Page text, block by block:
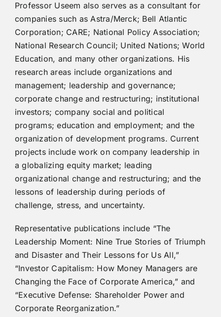
Professor Useem also serves as a consultant for
companies such as Astra/Merck; Bell Atlantic
Corporation; CARE; National Policy Association;
National Research Council; United Nations; World
Education, and many other organizations. His
research areas include organizations and
management; leadership and governance;
corporate change and restructuring; institutional
investors; company social and political
programs; education and employment; and the
organization of development programs. Current
projects include work on company leadership in
a globalizing equity market; leading
organizational change and restructuring; and the
lessons of leadership during periods of
challenge, stress, and uncertainty.
Representative publications include “The
Leadership Moment: Nine True Stories of Triumph
and Disaster and Their Lessons for Us All,”
“Investor Capitalism: How Money Managers are
Changing the Face of Corporate America,” and
“Executive Defense: Shareholder Power and
Corporate Reorganization.”